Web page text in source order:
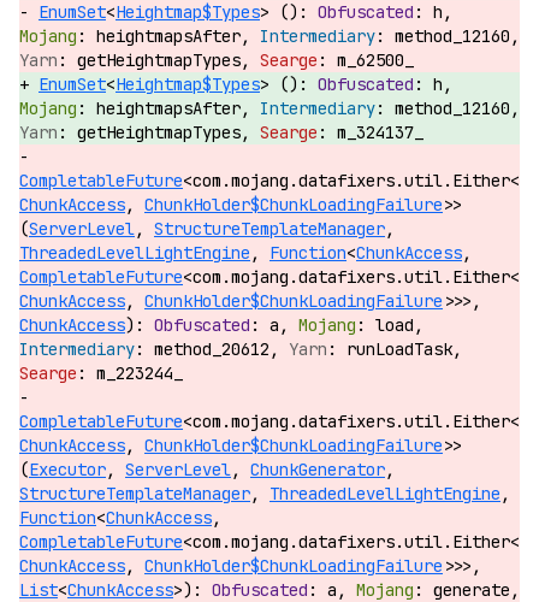
EnumSet<Heightmap$Types> ():
h,
heightmapsAfter,
method_12160,
getHeightmapTypes,
m_62500_
EnumSet<Heightmap$Types> ():
h,
heightmapsAfter,
method_12160,
getHeightmapTypes,
m_324137_
CompletableFuture<com.mojang.datafixers.util.Either<
ChunkAccess, ChunkHolder$ChunkLoadingFailure>>
(ServerLevel, StructureTemplateManager,
ThreadedLevelLightEngine , Function<ChunkAccess,
CompletableFuture<com.mojang.datafixers.util.Either<
ChunkAccess, ChunkHolder$ChunkLoadingFailure >>>,
ChunkAccess): a,
load,
method_20612,
runLoadTask,
m_223244_
CompletableFuture<com.mojang.datafixers.util.Either<
ChunkAccess, ChunkHolder$ChunkLoadingFailure>>
(Executor, ServerLevel, ChunkGenerator,
StructureTemplateManager, ThreadedLevelLightEngine ,
Function<ChunkAccess,
CompletableFuture<com.mojang.datafixers.util.Either<
ChunkAccess, ChunkHolder$ChunkLoadingFailure >>>,
List<ChunkAccess>): a,
generate,